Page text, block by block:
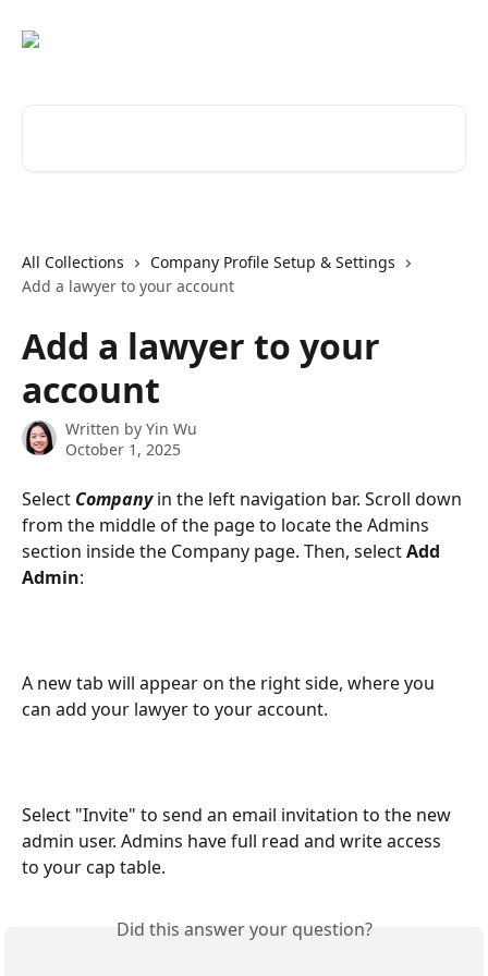
All Collections
Company Profile Setup & Settings
Add a lawyer to your account
Add a lawyer to your
account
Written by Yin Wu
October 1, 2025
Select Company in the left navigation bar. Scroll down
from the middle of the page to locate the Admins
section inside the Company page. Then, select Add
Admin:
A new tab will appear on the right side, where you
can add your lawyer to your account.
Select "Invite" to send an email invitation to the new
admin user. Admins have full read and write access
to your cap table.
Did this answer your question?